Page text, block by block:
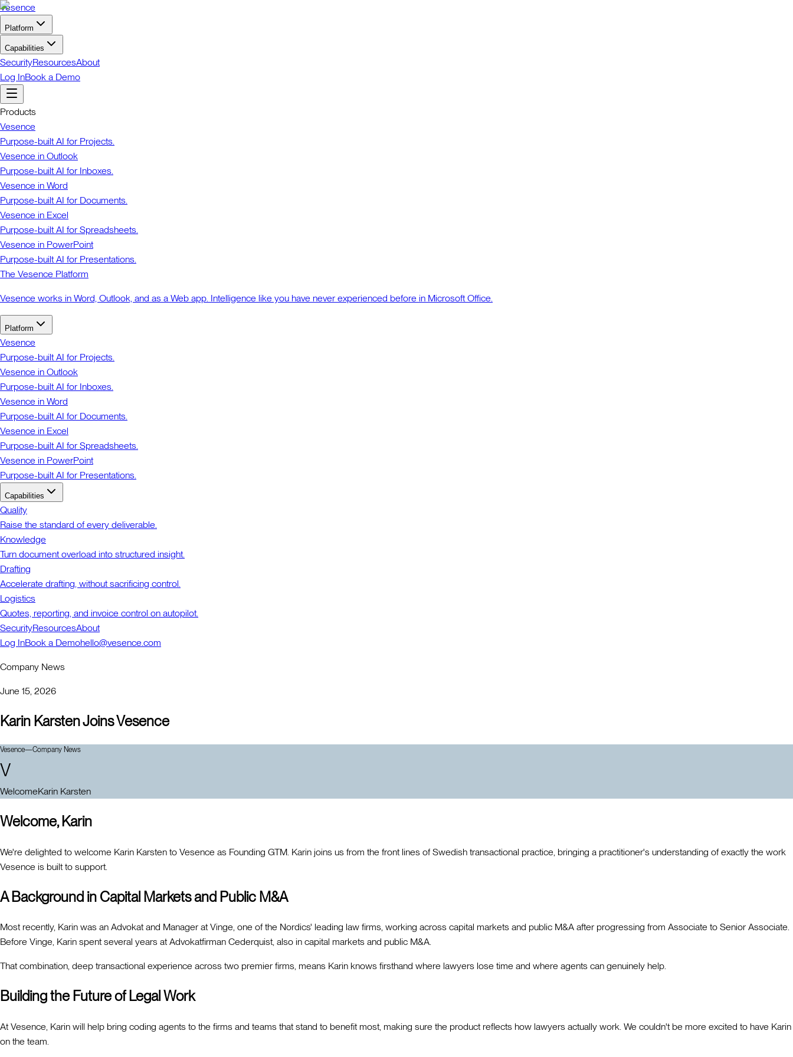
Vesence
Platform
Capabilities
SecurityResourcesAbout
Log InBook a Demo
Products
Vesence
Purpose-built AI for Projects.
Vesence in Outlook
Purpose-built AI for Inboxes.
Vesence in Word
Purpose-built AI for Documents.
Vesence in Excel
Purpose-built AI for Spreadsheets.
Vesence in PowerPoint
Purpose-built AI for Presentations.
The Vesence Platform
Vesence works in Word, Outlook, and as a Web app. Intelligence like you have never experienced before in Microsoft Office.
Platform
Vesence
Purpose-built AI for Projects.
Vesence in Outlook
Purpose-built AI for Inboxes.
Vesence in Word
Purpose-built AI for Documents.
Vesence in Excel
Purpose-built AI for Spreadsheets.
Vesence in PowerPoint
Purpose-built AI for Presentations.
Capabilities
Quality
Raise the standard of every deliverable.
Knowledge
Turn document overload into structured insight.
Drafting
Accelerate drafting, without sacrificing control.
Logistics
Quotes, reporting, and invoice control on autopilot.
SecurityResourcesAbout
Log InBook a Demohello@vesence.com
Company News
June 15, 2026
Karin Karsten Joins Vesence
Vesence—Company News
V
WelcomeKarin Karsten
Welcome, Karin
We're delighted to welcome Karin Karsten to Vesence as Founding GTM. Karin joins us from the front lines of Swedish transactional practice, bringing a practitioner's understanding of exactly the work
Vesence is built to support.
A Background in Capital Markets and Public M&A
Most recently, Karin was an Advokat and Manager at Vinge, one of the Nordics' leading law firms, working across capital markets and public M&A after progressing from Associate to Senior Associate.
Before Vinge, Karin spent several years at Advokatfirman Cederquist, also in capital markets and public M&A.
That combination, deep transactional experience across two premier firms, means Karin knows firsthand where lawyers lose time and where agents can genuinely help.
Building the Future of Legal Work
At Vesence, Karin will help bring coding agents to the firms and teams that stand to benefit most, making sure the product reflects how lawyers actually work. We couldn't be more excited to have Karin
on the team.